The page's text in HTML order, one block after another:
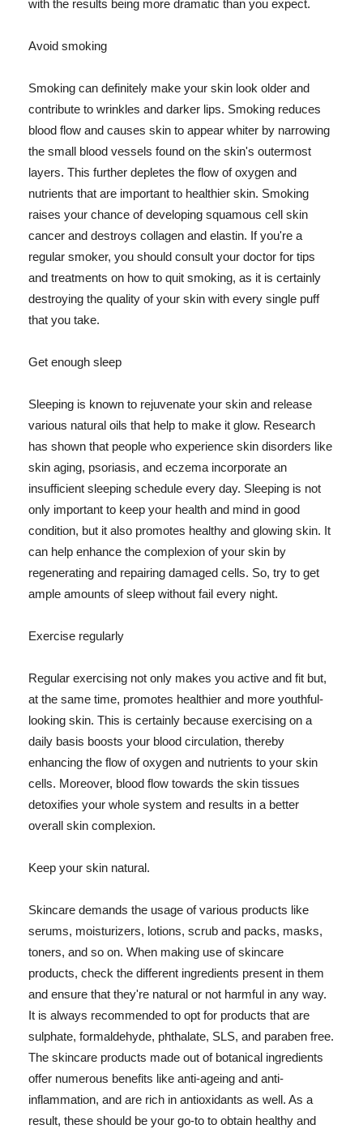
with the results being more dramatic than you expect.
Avoid smoking
Smoking can definitely make your skin look older and
contribute to wrinkles and darker lips. Smoking reduces
blood flow and causes skin to appear whiter by narrowing
the small blood vessels found on the skin's outermost
layers. This further depletes the flow of oxygen and
nutrients that are important to healthier skin. Smoking
raises your chance of developing squamous cell skin
cancer and destroys collagen and elastin. If you're a
regular smoker, you should consult your doctor for tips
and treatments on how to quit smoking, as it is certainly
destroying the quality of your skin with every single puff
that you take.
Get enough sleep
Sleeping is known to rejuvenate your skin and release
various natural oils that help to make it glow. Research
has shown that people who experience skin disorders like
skin aging, psoriasis, and eczema incorporate an
insufficient sleeping schedule every day. Sleeping is not
only important to keep your health and mind in good
condition, but it also promotes healthy and glowing skin. It
can help enhance the complexion of your skin by
regenerating and repairing damaged cells. So, try to get
ample amounts of sleep without fail every night.
Exercise regularly
Regular exercising not only makes you active and fit but,
at the same time, promotes healthier and more youthful-
looking skin. This is certainly because exercising on a
daily basis boosts your blood circulation, thereby
enhancing the flow of oxygen and nutrients to your skin
cells. Moreover, blood flow towards the skin tissues
detoxifies your whole system and results in a better
overall skin complexion.
Keep your skin natural.
Skincare demands the usage of various products like
serums, moisturizers, lotions, scrub and packs, masks,
toners, and so on. When making use of skincare
products, check the different ingredients present in them
and ensure that they're natural or not harmful in any way.
It is always recommended to opt for products that are
sulphate, formaldehyde, phthalate, SLS, and paraben free.
The skincare products made out of botanical ingredients
offer numerous benefits like anti-ageing and anti-
inflammation, and are rich in antioxidants as well. As a
result, these should be your go-to to obtain healthy and